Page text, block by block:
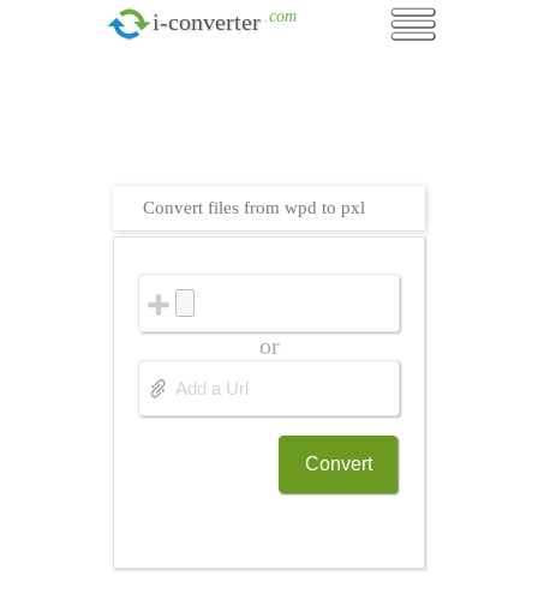
i-converter .com
Convert files from wpd to pxl
or
Convert